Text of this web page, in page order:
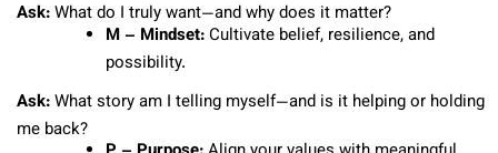
Ask:What do I truly want—and why does it matter?
M – Mindset:Cultivate belief, resilience, and
possibility.
Ask:What story am I telling myself—and is it helping or holding
me back?